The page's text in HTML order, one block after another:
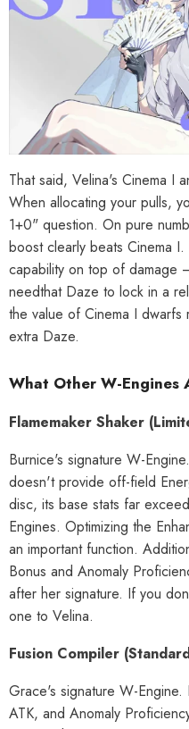
That said, Velina's Cinema I
When allocating your pulls,
1+0" question. On pure
boost clearly beats Cinema
capability on top of damage
needthat Daze to lock in a
the value of Cinema I dwarfs
extra Daze.
What Other W-Engines
Flamemaker Shaker
Burnice's signature W-
doesn't provide off-field
disc, its base stats far
Engines. Optimizing the
an important function.
Bonus and Anomaly
after her signature. If you
one to Velina.
Fusion Compiler
Grace's signature W-
ATK, and Anomaly